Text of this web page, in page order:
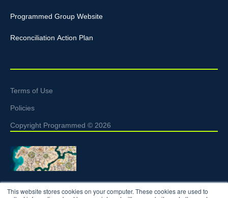
This website stores cookies on your computer. These cookies are used to
Programmed Group Website
Reconciliation Action Plan
Copyright Programmed © 2026
Terms of Use
Policies